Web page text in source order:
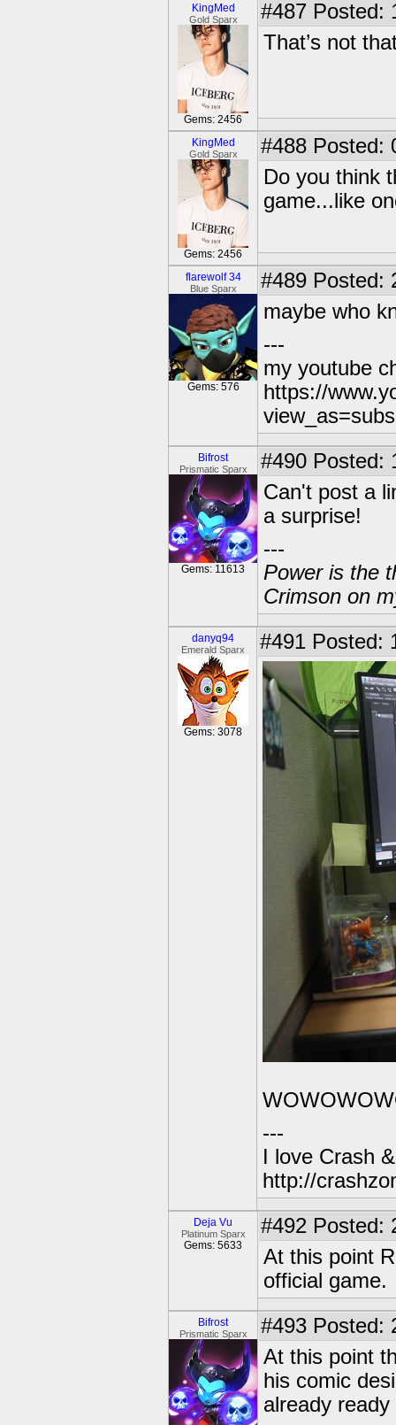
KingMed
Gold Sparx
Gems: 2456
#487 Posted:
That’s not
KingMed
Gold Sparx
Gems: 2456
#488 Posted:
Do you think
game...like
flarewolf 34
Blue Sparx
Gems: 576
#489 Posted:
maybe who
---
my youtube
https://
Bifrost
Prismatic Sparx
Gems: 11613
#490 Posted:
Can't post a
a surprise!
---
Power is the
Crimson on
danyq94
Emerald Sparx
Gems: 3078
#491 Posted:
---
I love Crash
http://
Deja Vu
Platinum Sparx
Gems: 5633
#492 Posted:
At this point
official game.
Bifrost
Prismatic Sparx #493 Posted:
At this point
his comic
already